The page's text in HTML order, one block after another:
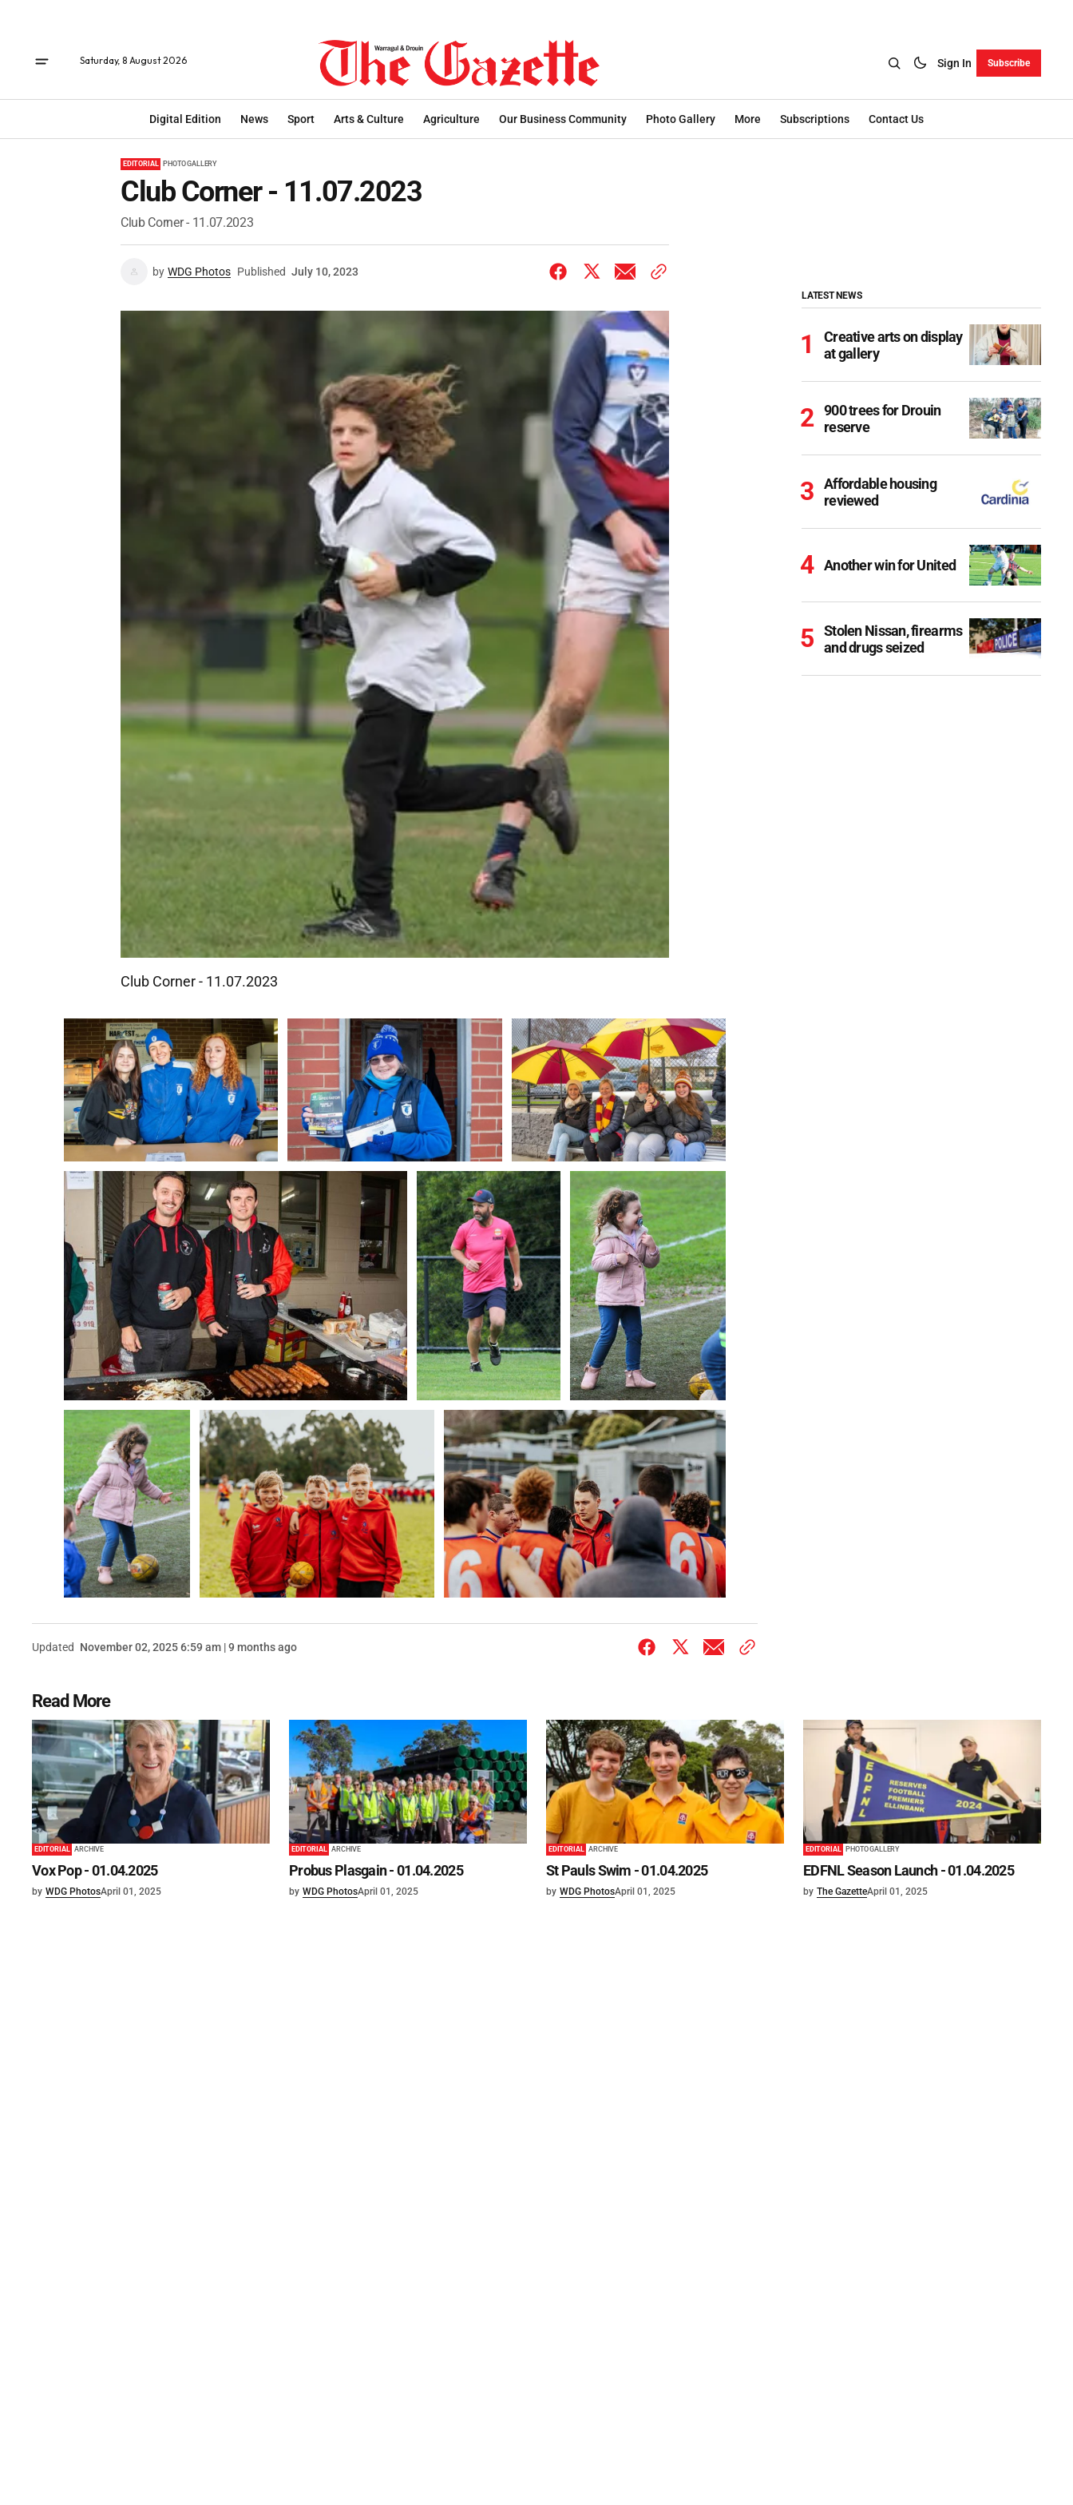
Saturday, 8 August 2026 Sign In Subscribe
Digital Edition News Sport Arts & Culture Agriculture Our Business Community Photo Gallery More Subscriptions Contact Us
EDITORIAL PHOTO GALLERY
Club Corner - 11.07.2023
Club Corner - 11.07.2023
by WDG Photos Published July 10, 2023
Club Corner - 11.07.2023
Updated November 02, 2025 6:59 am | 9 months ago
LATEST NEWS
Creative arts on display
at gallery
900 trees for Drouin
reserve
Affordable housing
reviewed
Another win for United
Stolen Nissan, firearms
and drugs seized
Read More
EDITORIAL ARCHIVE
Vox Pop - 01.04.2025
by WDG PhotosApril 01, 2025
EDITORIAL ARCHIVE
Probus Plasgain - 01.04.2025
by WDG PhotosApril 01, 2025
EDITORIAL ARCHIVE
St Pauls Swim - 01.04.2025
by WDG PhotosApril 01, 2025
EDITORIAL PHOTO GALLERY
EDFNL Season Launch - 01.04.2025
by The GazetteApril 01, 2025